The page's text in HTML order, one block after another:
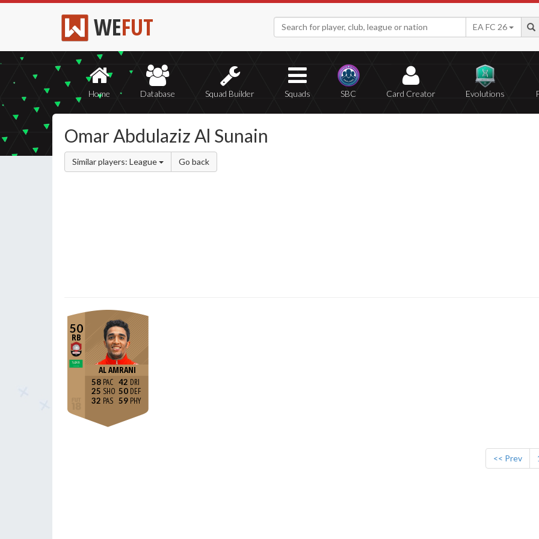
WEFUT EA FC 26
Home Database Squad Builder Squads SBC Card Creator Evolutions
Omar Abdulaziz Al Sunain
Similar players: League Go back
50
RB
AL AMRANI
58
25
32
42
50
59
<< Prev